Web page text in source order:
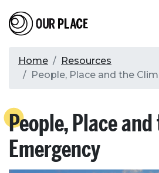
to
main
Our Place
Search
Search
Breadcrumb
Home
Resources
People, Place and the
People, Place
Emergency